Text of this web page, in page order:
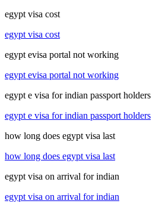
egypt visa cost
egypt visa cost
egypt evisa portal not working
egypt evisa portal not working
egypt e visa for indian passport holders
egypt e visa for indian passport holders
how long does egypt visa last
how long does egypt visa last
egypt visa on arrival for indian
egypt visa on arrival for indian